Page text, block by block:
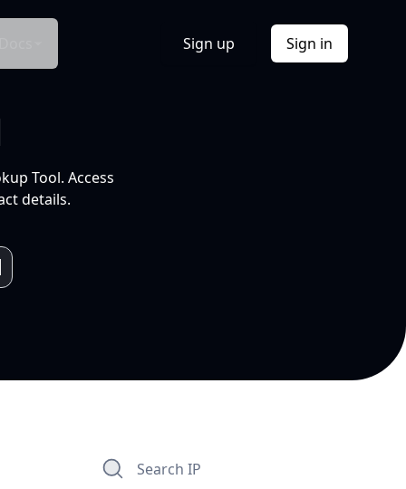
Sign up Sign in
Tool. Access
details.
Search IP